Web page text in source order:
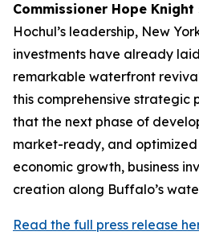
Commissioner Hope Knight
Hochul’s leadership, New
investments have already
remarkable waterfront
this comprehensive strategic
that the next phase of
market-ready, and
economic growth, business
creation along Buffalo’s
Read the full press release